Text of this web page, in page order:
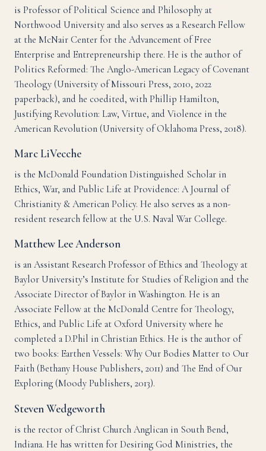
is Professor of Political Science and Philosophy at
Northwood University and also serves as a Research Fellow
at the McNair Center for the Advancement of Free
Enterprise and Entrepreneurship there. He is the author of
Politics Reformed: The Anglo-American Legacy of Covenant
Theology (University of Missouri Press, 2010, 2022
paperback), and he coedited, with Phillip Hamilton,
Justifying Revolution: Law, Virtue, and Violence in the
American Revolution (University of Oklahoma Press, 2018).
Marc LiVecche
is the McDonald Foundation Distinguished Scholar in
Ethics, War, and Public Life at Providence: A Journal of
Christianity & American Policy. He also serves as a non-
resident research fellow at the U.S. Naval War College.
Matthew Lee Anderson
is an Assistant Research Professor of Ethics and Theology at
Baylor University’s Institute for Studies of Religion and the
Associate Director of Baylor in Washington. He is an
Associate Fellow at the McDonald Centre for Theology,
Ethics, and Public Life at Oxford University where he
completed a D.Phil in Christian Ethics. He is the author of
two books: Earthen Vessels: Why Our Bodies Matter to Our
Faith (Bethany House Publishers, 2011) and The End of Our
Exploring (Moody Publishers, 2013).
Steven Wedgeworth
is the rector of Christ Church Anglican in South Bend,
Indiana. He has written for Desiring God Ministries, the